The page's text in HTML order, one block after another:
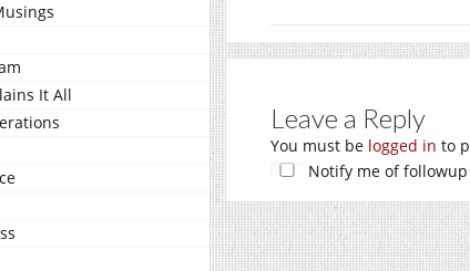
It All
Leave a Reply
You must be logged in to
Notify me of